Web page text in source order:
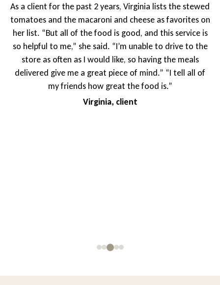
2 years, Virginia lists the stewed
and cheese as favorites on
food is good, and this service is
said. “I’m unable to drive to the
would like, so having the meals
great piece of mind.” “I tell all of
how great the food is.”
Unable to
photographer
blessing. The
shared that as
deliveries of meals
has been an
doesn’t have family